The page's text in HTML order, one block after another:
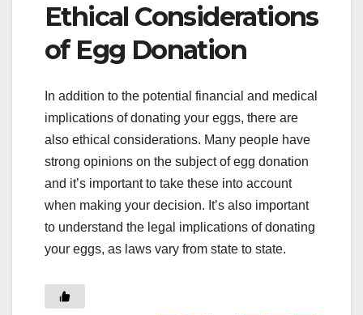
Ethical Considerations
of Egg Donation
In addition to the potential financial and medical
implications of donating your eggs, there are
also ethical considerations. Many people have
strong opinions on the subject of egg donation
and it’s important to take these into account
when making your decision. It’s also important
to understand the legal implications of donating
your eggs, as laws vary from state to state.